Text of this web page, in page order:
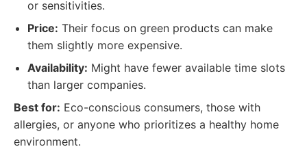
or sensitivities.
Price: Their focus on green products can make
them slightly more expensive.
Availability: Might have fewer available time slots
than larger companies.
Best for: Eco-conscious consumers, those with
allergies, or anyone who prioritizes a healthy home
environment.